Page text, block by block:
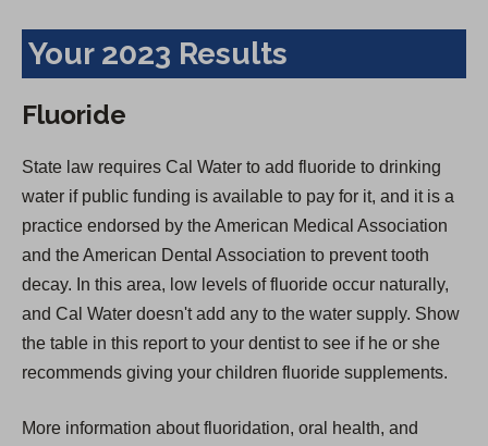
Your 2023 Results
Fluoride
State law requires Cal Water to add fluoride to drinking
water if public funding is available to pay for it, and it is a
practice endorsed by the American Medical Association
and the American Dental Association to prevent tooth
decay. In this area, low levels of fluoride occur naturally,
and Cal Water doesn't add any to the water supply. Show
the table in this report to your dentist to see if he or she
recommends giving your children fluoride supplements.
More information about fluoridation, oral health, and